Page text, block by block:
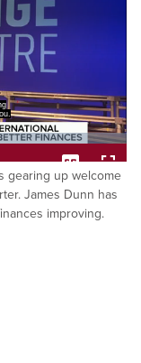
Captions
gearing up welcome
James Dunn has
improving.